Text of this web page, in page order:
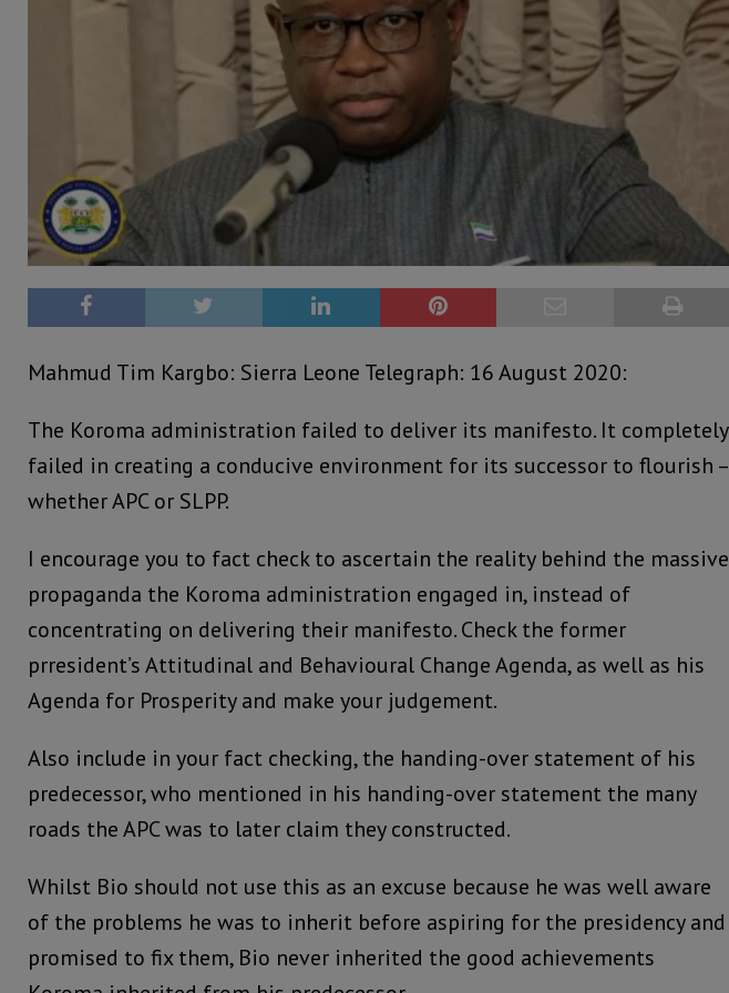
Mahmud Tim Kargbo: Sierra Leone Telegraph: 16 August 2020:
The Koroma administration failed to deliver its manifesto. It completely
failed in creating a conducive environment for its successor to flourish –
whether APC or SLPP.
I encourage you to fact check to ascertain the reality behind the massive
propaganda the Koroma administration engaged in, instead of
concentrating on delivering their manifesto. Check the former
prresident’s Attitudinal and Behavioural Change Agenda, as well as his
Agenda for Prosperity and make your judgement.
Also include in your fact checking, the handing-over statement of his
predecessor, who mentioned in his handing-over statement the many
roads the APC was to later claim they constructed.
Whilst Bio should not use this as an excuse because he was well aware
of the problems he was to inherit before aspiring for the presidency and
promised to fix them, Bio never inherited the good achievements